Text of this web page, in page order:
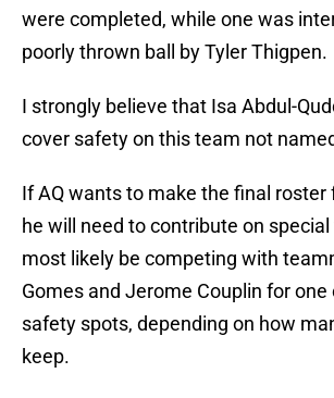
were completed, while one was
poorly thrown ball by Tyler Thigpen.
I strongly believe that Isa Abdul-
cover safety on this team not
If AQ wants to make the final roster
he will need to contribute on special
most likely be competing with
Gomes and Jerome Couplin for one
safety spots, depending on how
keep.